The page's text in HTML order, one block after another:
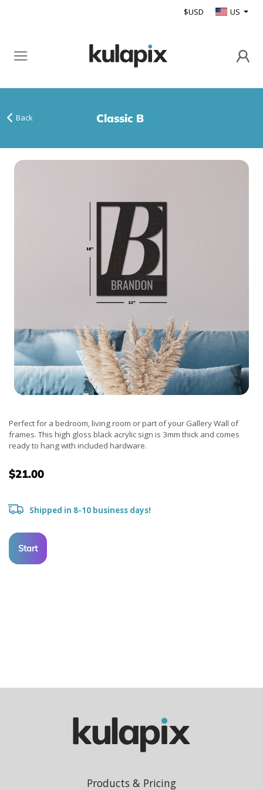
$USD US
Back Classic B
Perfect for a bedroom, living room or part of your Gallery Wall of
frames. This high gloss black acrylic sign is 3mm thick and comes
ready to hang with included hardware.
$21.00
Shipped in 8-10 business days!
Start
Products & Pricing